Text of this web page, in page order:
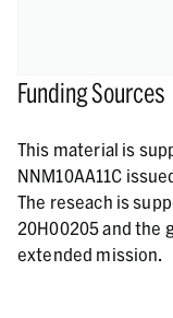
Funding Sources
This material is
NNM10AA11C
The reseach is
20H00205 and the
extended mission.